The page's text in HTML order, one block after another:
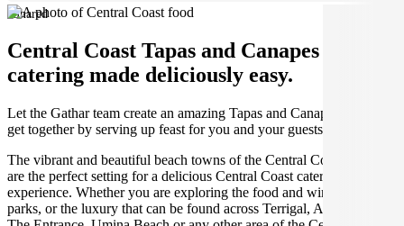
Shared
Central Coast Tapas and Canapes
catering made deliciously easy.
Let the Gathar team create an amazing Tapas and Canapes for your
get together by serving up feast for you and your guests.
The vibrant and beautiful beach towns of the Central Coast region
are the perfect setting for a delicious Central Coast catering
experience. Whether you are exploring the food and wine, national
parks, or the luxury that can be found across Terrigal, Avoca Beach,